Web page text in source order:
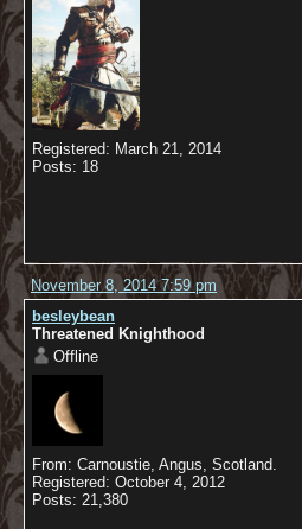
Registered: March 21, 2014
Posts: 18
November 8, 2014 7:59 pm
besleybean
Threatened Knighthood
Offline
From: Carnoustie, Angus, Scotland.
Registered: October 4, 2012
Posts: 21,380